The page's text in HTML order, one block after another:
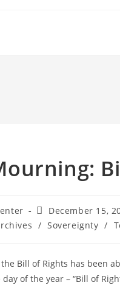
Post
published:
December 15,
/ Sovereignty /
the Bill of Rights has been
of the year – “Bill of